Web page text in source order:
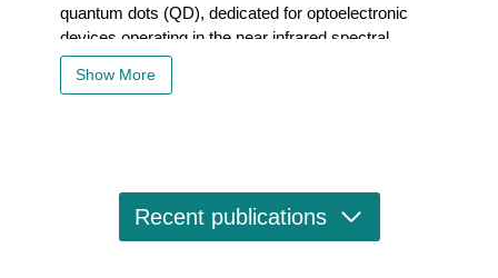
quantum dots (QD), dedicated for optoelectronic
devices operating in the near infrared spectral
range, with a strong focus on telecom windows. The
studies concern both ensembles of quantum dots,
quantum communication, taking advantage of
existing fibre-optical infrastructure.
Show More
Recent publications